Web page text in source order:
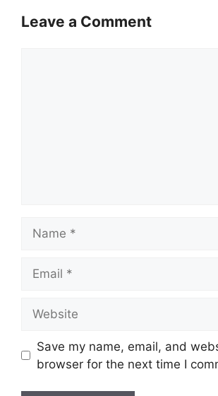
Leave a Comment
Save my name, email, and
browser for the next time I